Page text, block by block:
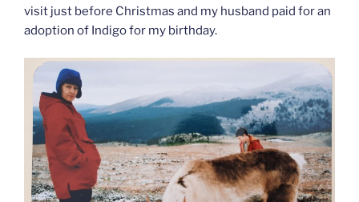
visit just before Christmas and my husband paid for an
adoption of Indigo for my birthday.